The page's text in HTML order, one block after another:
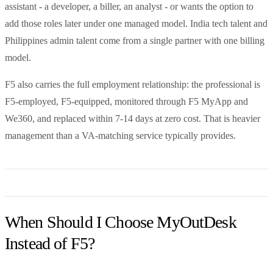
assistant - a developer, a biller, an analyst - or wants the option to
add those roles later under one managed model. India tech talent and
Philippines admin talent come from a single partner with one billing
model.
F5 also carries the full employment relationship: the professional is
F5-employed, F5-equipped, monitored through F5 MyApp and
We360, and replaced within 7-14 days at zero cost. That is heavier
management than a VA-matching service typically provides.
When Should I Choose MyOutDesk
Instead of F5?